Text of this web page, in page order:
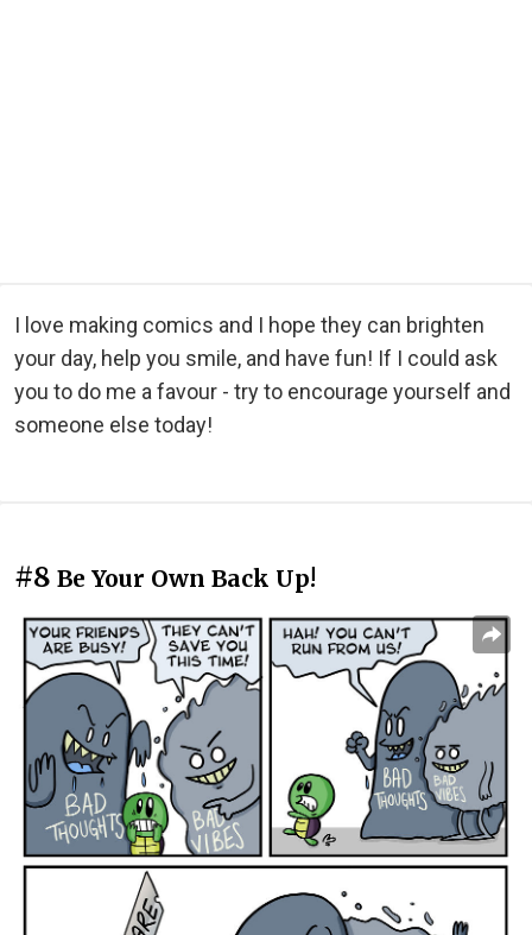
I love making comics and I hope they can brighten
your day, help you smile, and have fun! If I could ask
you to do me a favour - try to encourage yourself and
someone else today!
#8 Be Your Own Back Up!